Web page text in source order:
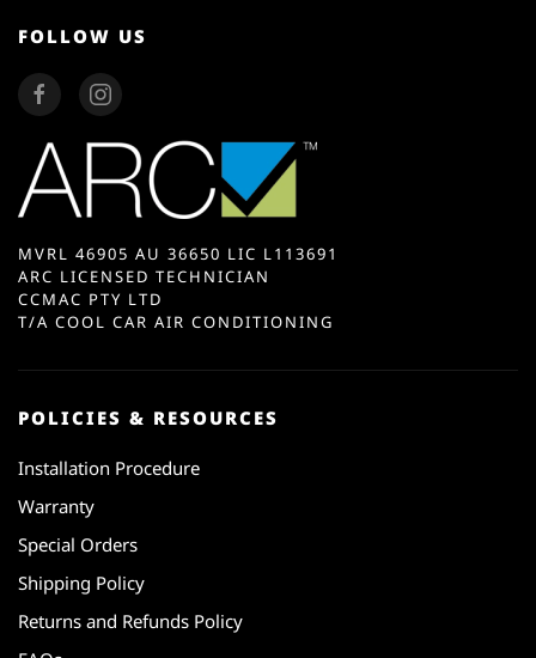
FOLLOW US
MVRL 46905 AU 36650 LIC L113691
ARC LICENSED TECHNICIAN
CCMAC PTY LTD
T/A COOL CAR AIR CONDITIONING
POLICIES & RESOURCES
Installation Procedure
Warranty
Special Orders
Shipping Policy
Returns and Refunds Policy